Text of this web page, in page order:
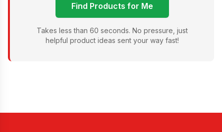
Find Products for Me
Takes less than 60 seconds. No pressure, just
helpful product ideas sent your way fast!